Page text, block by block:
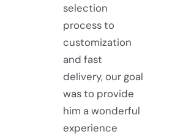
selection
process to
customization
and fast
delivery, our goal
was to provide
him a wonderful
experience